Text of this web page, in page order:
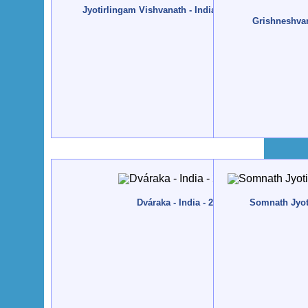
Jyotirlingam Vishvanath - India, Váránási - 2013,
Dváraka - India - 2012, December
Somnath